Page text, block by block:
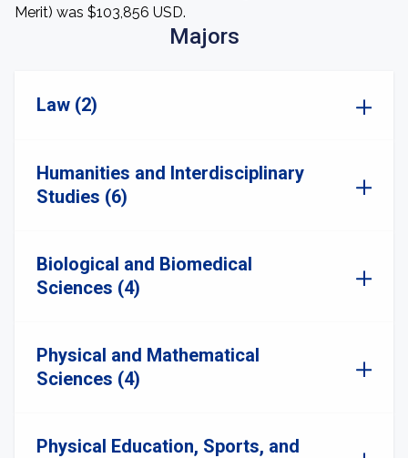
Merit) was $103,856 USD.
Majors
Law (2)
Humanities and Interdisciplinary
Studies (6)
Biological and Biomedical
Sciences (4)
Physical and Mathematical
Sciences (4)
Physical Education, Sports, and